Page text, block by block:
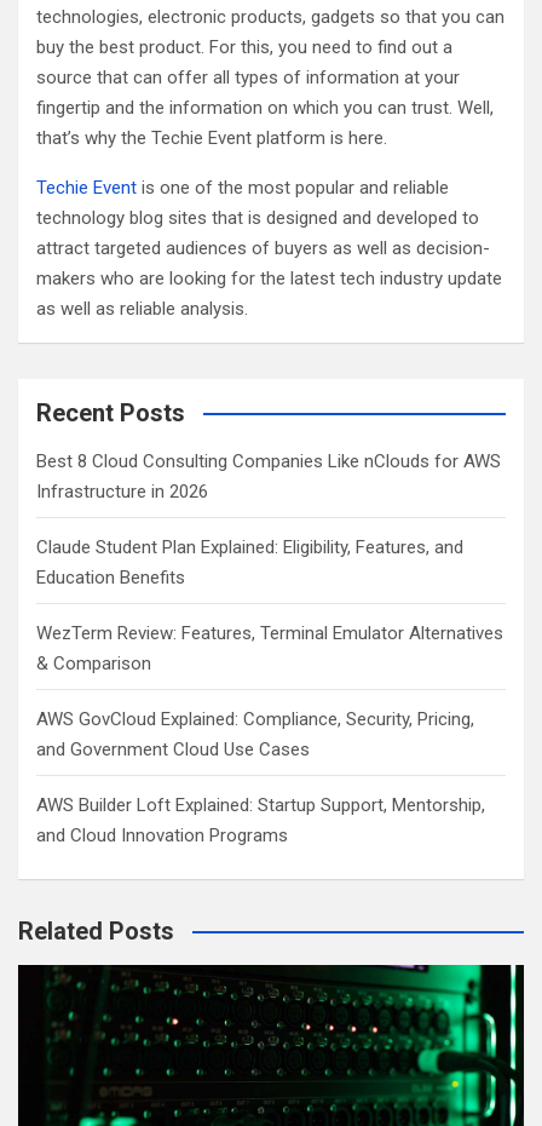
technologies, electronic products, gadgets so that you can
buy the best product. For this, you need to find out a
source that can offer all types of information at your
fingertip and the information on which you can trust. Well,
that’s why the Techie Event platform is here.
Techie Event is one of the most popular and reliable
technology blog sites that is designed and developed to
attract targeted audiences of buyers as well as decision-
makers who are looking for the latest tech industry update
as well as reliable analysis.
Recent Posts
Best 8 Cloud Consulting Companies Like nClouds for AWS
Infrastructure in 2026
Claude Student Plan Explained: Eligibility, Features, and
Education Benefits
WezTerm Review: Features, Terminal Emulator Alternatives
& Comparison
AWS GovCloud Explained: Compliance, Security, Pricing,
and Government Cloud Use Cases
AWS Builder Loft Explained: Startup Support, Mentorship,
and Cloud Innovation Programs
Related Posts